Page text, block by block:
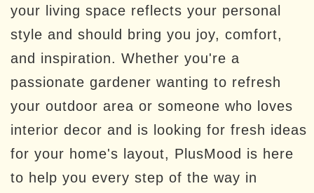
your living space reflects your personal
style and should bring you joy, comfort,
and inspiration. Whether you're a
passionate gardener wanting to refresh
your outdoor area or someone who loves
interior decor and is looking for fresh ideas
for your home's layout, PlusMood is here
to help you every step of the way in